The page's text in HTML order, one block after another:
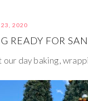
23, 2020
READY FOR
our day baking,